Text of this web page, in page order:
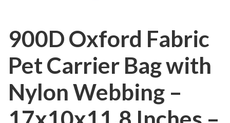
900D Oxford Fabric
Pet Carrier Bag with
Nylon Webbing –